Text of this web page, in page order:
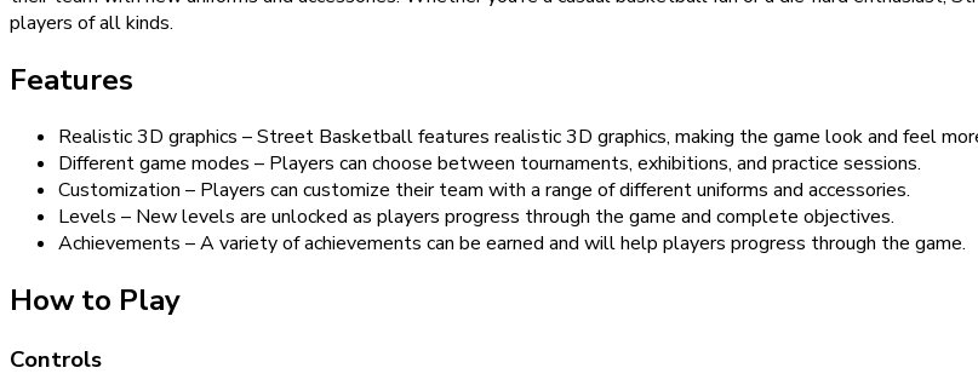
players of all kinds.
Features
Realistic 3D graphics – Street Basketball features realistic 3D graphics, making the game look and feel
Different game modes – Players can choose between tournaments, exhibitions, and practice sessions.
Customization – Players can customize their team with a range of different uniforms and accessories.
Levels – New levels are unlocked as players progress through the game and complete objectives.
Achievements – A variety of achievements can be earned and will help players progress through the game.
How to Play
Controls